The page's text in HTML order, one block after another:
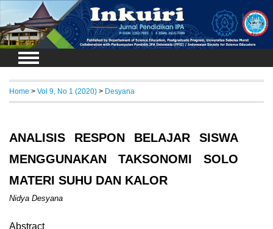
Login
Home > Vol 9, No 1 (2020) > Desyana
ANALISIS RESPON BELAJAR SISWA
MENGGUNAKAN TAKSONOMI SOLO
MATERI SUHU DAN KALOR
Nidya Desyana
Abstract